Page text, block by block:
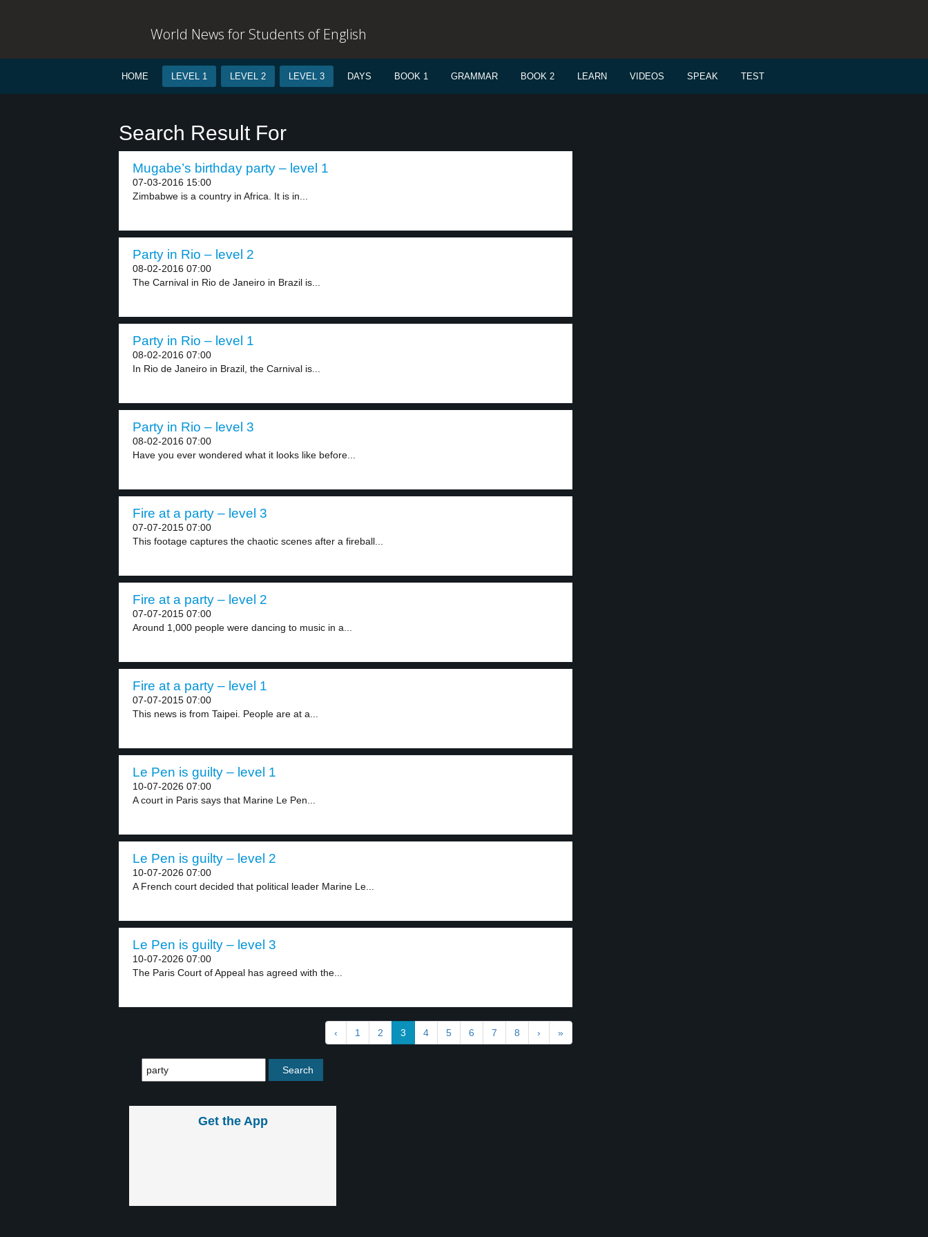
World News for Students of English
HOME LEVEL 1 LEVEL 2 LEVEL 3 DAYS BOOK 1 GRAMMAR BOOK 2 LEARN VIDEOS SPEAK TEST
Search Result For
Mugabe’s birthday party – level 1
07-03-2016 15:00
Zimbabwe is a country in Africa. It is in...
Party in Rio – level 2
08-02-2016 07:00
The Carnival in Rio de Janeiro in Brazil is...
Party in Rio – level 1
08-02-2016 07:00
In Rio de Janeiro in Brazil, the Carnival is...
Party in Rio – level 3
08-02-2016 07:00
Have you ever wondered what it looks like before...
Fire at a party – level 3
07-07-2015 07:00
This footage captures the chaotic scenes after a fireball...
Fire at a party – level 2
07-07-2015 07:00
Around 1,000 people were dancing to music in a...
Fire at a party – level 1
07-07-2015 07:00
This news is from Taipei. People are at a...
Le Pen is guilty – level 1
10-07-2026 07:00
A court in Paris says that Marine Le Pen...
Le Pen is guilty – level 2
10-07-2026 07:00
A French court decided that political leader Marine Le...
Le Pen is guilty – level 3
10-07-2026 07:00
The Paris Court of Appeal has agreed with the...
‹ 1 2 3 4 5 6 7 8 › »
Get the App